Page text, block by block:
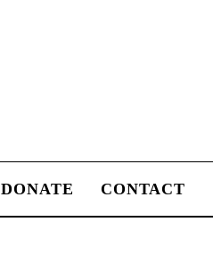
DONATE CONTACT